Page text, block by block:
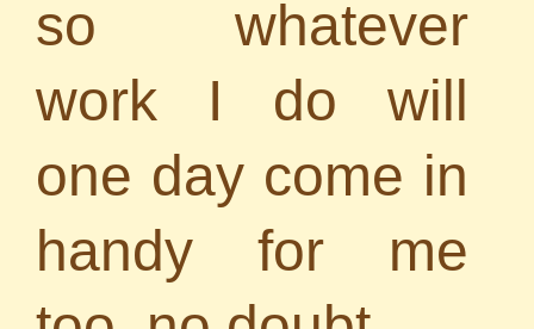
so whatever
work I do will
one day come in
handy for me